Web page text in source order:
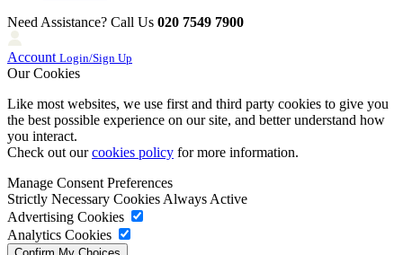
Need Assistance? Call Us 020 7549 7900
Account Login/Sign Up
Our Cookies
Like most websites, we use first and third party cookies to give you
the best possible experience on our site, and better understand how
you interact.
Check out ourcookies policy for more information.
Manage Consent Preferences
Strictly Necessary Cookies Always Active
Advertising Cookies
Analytics Cookies